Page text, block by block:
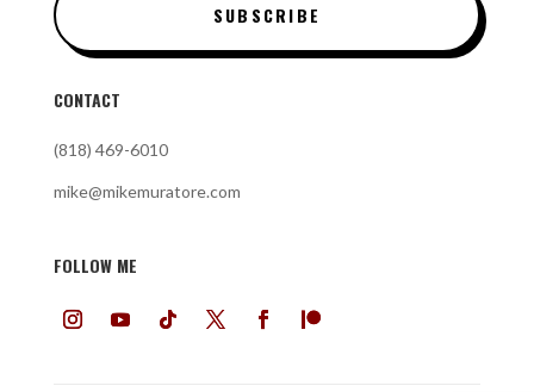
SUBSCRIBE
CONTACT
(818) 469-6010
mike@mikemuratore.com
FOLLOW ME